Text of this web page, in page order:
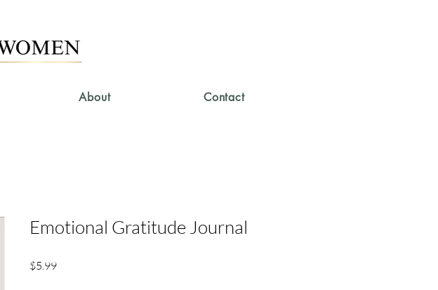
About Contact
Emotional Gratitude Journal
$5.99Price